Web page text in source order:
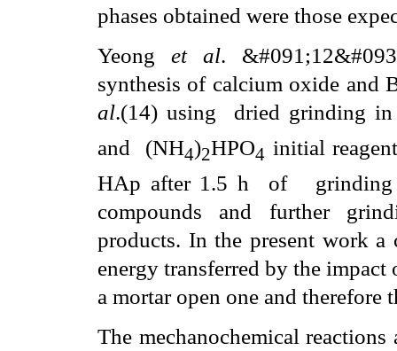
phases obtained were those
Yeong et al.
synthesis of calcium oxide
al.(14) using
dried grinding
and
(NH4)2HPO4 initial
HAp after 1.5 h
of
compounds and further
products. In the present work a
energy transferred by the
a mortar open one and
The mechanochemical